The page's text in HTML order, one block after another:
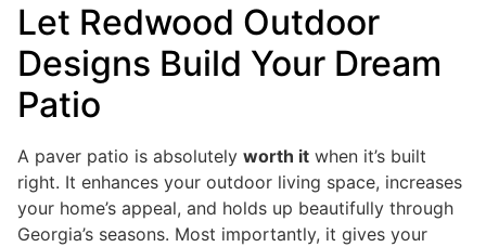
Let Redwood Outdoor
Designs Build Your Dream
Patio
A paver patio is absolutely worth it when it’s built
right. It enhances your outdoor living space, increases
your home’s appeal, and holds up beautifully through
Georgia’s seasons. Most importantly, it gives your